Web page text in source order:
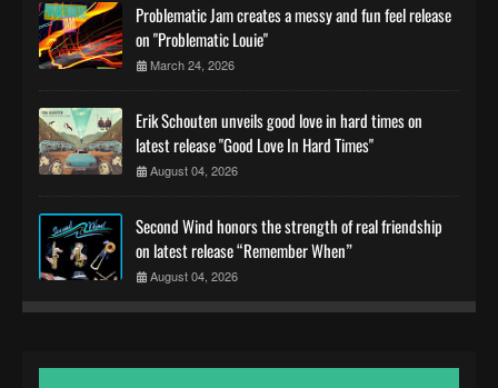
Problematic Jam creates a messy and fun feel release
on "Problematic Louie"
March 24, 2026
Erik Schouten unveils good love in hard times on
latest release "Good Love In Hard Times"
August 04, 2026
Second Wind honors the strength of real friendship
on latest release “Remember When”
August 04, 2026